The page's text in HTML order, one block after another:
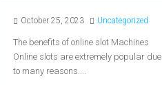
October 25, 2023 Uncategorized
The benefits of online slot Machines
Online slots are extremely popular due
to many reasons....